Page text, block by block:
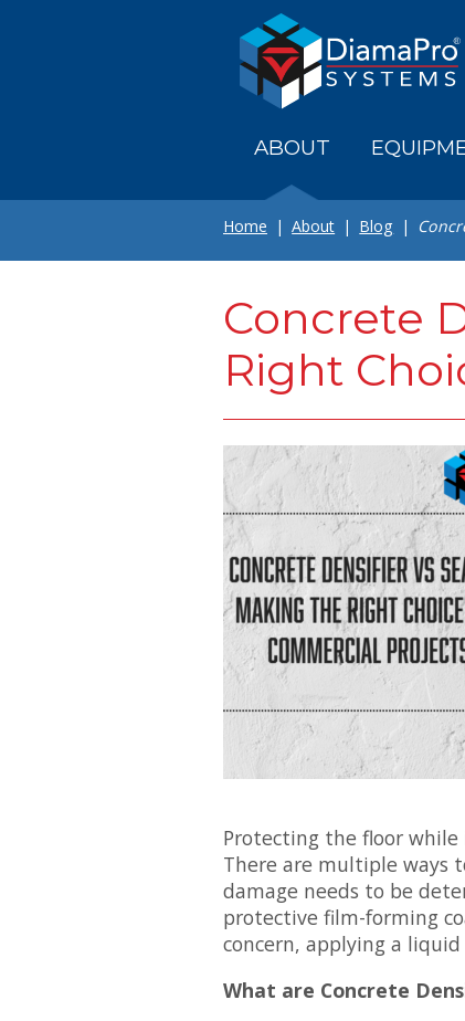
ABOUT
Home About Blog
Concrete
Right
Protecting the floor
There are multiple ways
damage needs to be
protective film-forming
concern, applying a
What are Concrete